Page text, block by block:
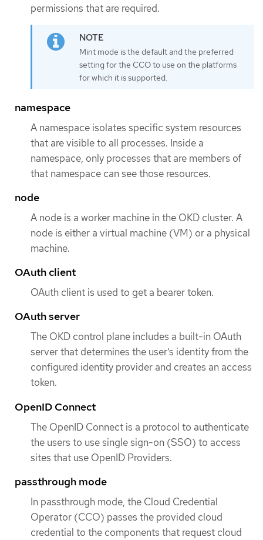
permissions that are required.
Mint mode is the default and the preferred
setting for the CCO to use on the platforms
for which it is supported.
namespace
A namespace isolates specific system resources
that are visible to all processes. Inside a
namespace, only processes that are members of
that namespace can see those resources.
node
A node is a worker machine in the OKD cluster. A
node is either a virtual machine (VM) or a physical
machine.
OAuth client
OAuth client is used to get a bearer token.
OAuth server
The OKD control plane includes a built-in OAuth
server that determines the user’s identity from the
configured identity provider and creates an access
token.
OpenID Connect
The OpenID Connect is a protocol to authenticate
the users to use single sign-on (SSO) to access
sites that use OpenID Providers.
passthrough mode
In passthrough mode, the Cloud Credential
Operator (CCO) passes the provided cloud
credential to the components that request cloud